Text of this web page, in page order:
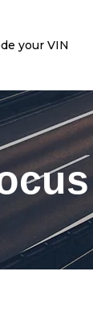
your VIN